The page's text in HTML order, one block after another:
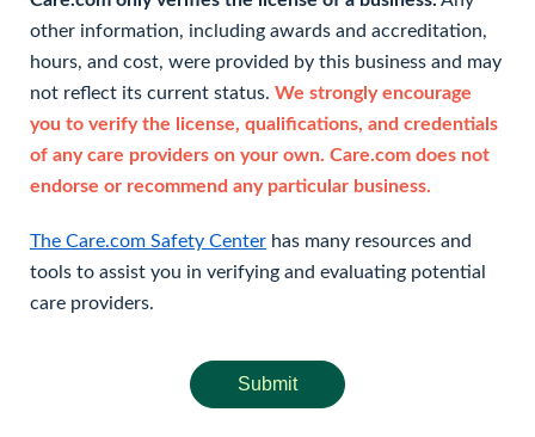
other information, including awards and accreditation,
hours, and cost, were provided by this business and may
not reflect its current status. We strongly encourage
you to verify the license, qualifications, and credentials
of any care providers on your own. Care.com does not
endorse or recommend any particular business.
The Care.com Safety Center has many resources and
tools to assist you in verifying and evaluating potential
care providers.
Submit